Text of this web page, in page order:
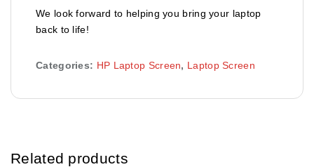
We look forward to helping you bring your laptop
back to life!
Categories: HP Laptop Screen, Laptop Screen
Related products